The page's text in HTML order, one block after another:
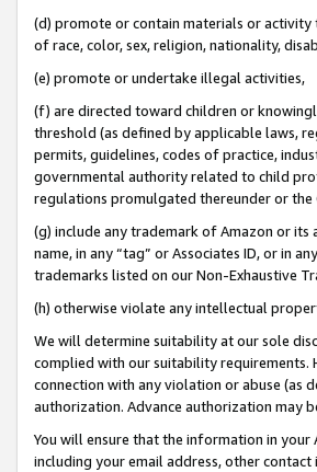
(d) promote or contain materials or activity
of race, color, sex, religion, nationality,
(e) promote or undertake illegal activities,
(f) are directed toward children or
threshold (as defined by applicable laws,
permits, guidelines, codes of practice,
governmental authority related to child
regulations promulgated thereunder or the
(g) include any trademark of Amazon or
name, in any “tag” or Associates ID, or in
trademarks listed on our Non-Exhaustive
(h) otherwise violate any intellectual
We will determine suitability at our sole
complied with our suitability requirements.
connection with any violation or abuse (as
authorization. Advance authorization may
You will ensure that the information in
including your email address, other